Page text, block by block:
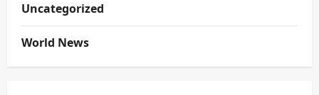
Uncategorized
World News